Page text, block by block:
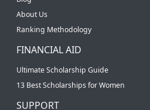
About Us
Ranking Methodology
FINANCIAL AID
Ultimate Scholarship Guide
13 Best Scholarships for Women
SUPPORT